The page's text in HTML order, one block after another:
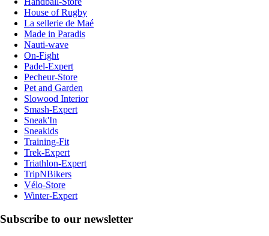
House of Rugby
La sellerie de Maé
Made in Paradis
Nauti-wave
On-Fight
Padel-Expert
Pecheur-Store
Pet and Garden
Slowood Interior
Smash-Expert
Sneak'In
Sneakids
Training-Fit
Trek-Expert
Triathlon-Expert
TripNBikers
Vélo-Store
Winter-Expert
Subscribe to our newsletter